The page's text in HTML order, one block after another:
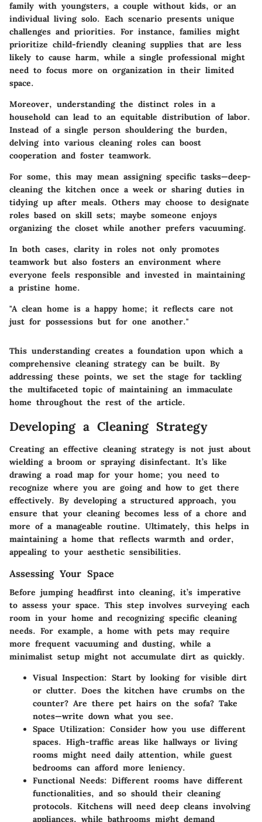
family with youngsters, a couple without kids, or an
individual living solo. Each scenario presents unique
challenges and priorities. For instance, families might
prioritize child-friendly cleaning supplies that are less
likely to cause harm, while a single professional might
need to focus more on organization in their limited
space.
Moreover, understanding the distinct roles in a
household can lead to an equitable distribution of labor.
Instead of a single person shouldering the burden,
delving into various cleaning roles can boost
cooperation and foster teamwork.
For some, this may mean assigning specific tasks—deep-
cleaning the kitchen once a week or sharing duties in
tidying up after meals. Others may choose to designate
roles based on skill sets; maybe someone enjoys
organizing the closet while another prefers vacuuming.
In both cases, clarity in roles not only promotes
teamwork but also fosters an environment where
everyone feels responsible and invested in maintaining
a pristine home.
"A clean home is a happy home; it reflects care not
just for possessions but for one another."
This understanding creates a foundation upon which a
comprehensive cleaning strategy can be built. By
addressing these points, we set the stage for tackling
the multifaceted topic of maintaining an immaculate
home throughout the rest of the article.
Developing a Cleaning Strategy
Creating an effective cleaning strategy is not just about
wielding a broom or spraying disinfectant. It’s like
drawing a road map for your home; you need to
recognize where you are going and how to get there
effectively. By developing a structured approach, you
ensure that your cleaning becomes less of a chore and
more of a manageable routine. Ultimately, this helps in
maintaining a home that reflects warmth and order,
appealing to your aesthetic sensibilities.
Assessing Your Space
Before jumping headfirst into cleaning, it’s imperative
to assess your space. This step involves surveying each
room in your home and recognizing specific cleaning
needs. For example, a home with pets may require
more frequent vacuuming and dusting, while a
minimalist setup might not accumulate dirt as quickly.
Visual Inspection: Start by looking for visible dirt
or clutter. Does the kitchen have crumbs on the
counter? Are there pet hairs on the sofa? Take
notes—write down what you see.
Space Utilization: Consider how you use different
spaces. High-traffic areas like hallways or living
rooms might need daily attention, while guest
bedrooms can afford more leniency.
Functional Needs: Different rooms have different
functionalities, and so should their cleaning
protocols. Kitchens will need deep cleans involving
appliances, while bathrooms might demand